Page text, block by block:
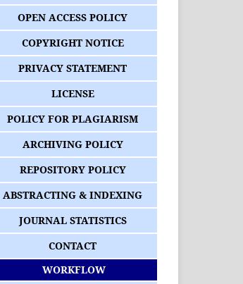
OPEN ACCESS POLICY
COPYRIGHT NOTICE
PRIVACY STATEMENT
LICENSE
POLICY FOR PLAGIARISM
ARCHIVING POLICY
REPOSITORY POLICY
ABSTRACTING & INDEXING
JOURNAL STATISTICS
CONTACT
WORKFLOW